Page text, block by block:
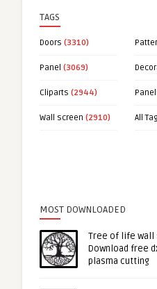
TAGS
Doors (3310)
Panel (3069)
Cliparts (2944)
Wall screen (2910) All
MOST DOWNLOADED
Tree of life wall
Download free
plasma cutting